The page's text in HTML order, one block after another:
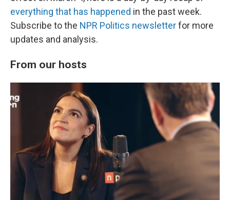
everything that has happened in the past week.
Subscribe to the NPR Politics newsletterfor more
updates and analysis.
From our hosts